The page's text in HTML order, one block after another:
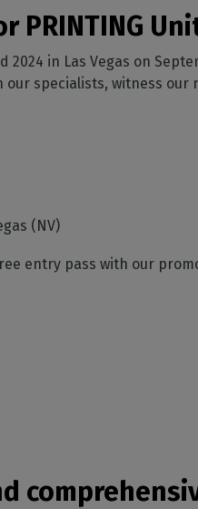
Manage
solutions
printing
industrial
of
& cutters
PRINTING
in Las Vegas on
specialists, witness
(NV)
entry pass with our